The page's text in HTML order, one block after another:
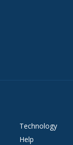
facebook
Technology
Help